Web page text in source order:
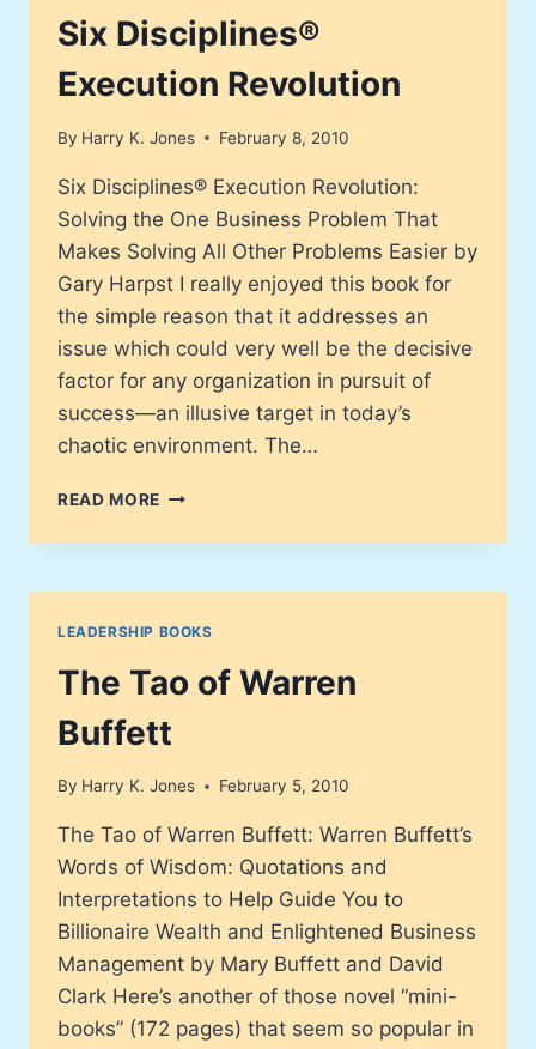
MCDONALD’S
Six Disciplines®
Execution Revolution
By Harry K. Jones February 8, 2010
Six Disciplines® Execution Revolution:
Solving the One Business Problem That
Makes Solving All Other Problems Easier by
Gary Harpst I really enjoyed this book for
the simple reason that it addresses an
issue which could very well be the decisive
factor for any organization in pursuit of
success—an illusive target in today’s
chaotic environment. The…
READ MORE SIX
EXECUTION
LEADERSHIP BOOKS
The Tao of Warren
Buffett
By Harry K. Jones February 5, 2010
The Tao of Warren Buffett: Warren Buffett’s
Words of Wisdom: Quotations and
Interpretations to Help Guide You to
Billionaire Wealth and Enlightened Business
Management by Mary Buffett and David
Clark Here’s another of those novel “mini-
books” (172 pages) that seem so popular in